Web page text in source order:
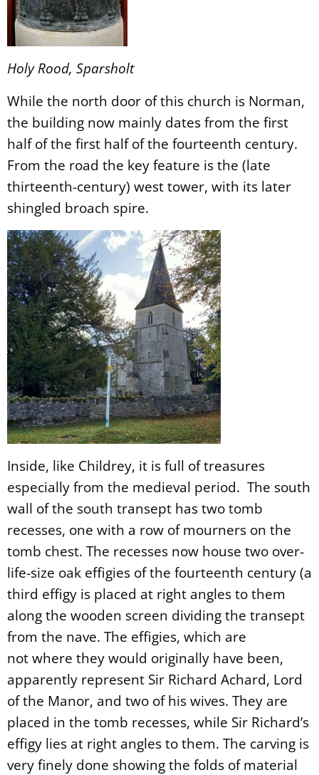
Holy Rood, Sparsholt
While the north door of this church is Norman,
the building now mainly dates from the first
half of the first half of the fourteenth century.
From the road the key feature is the (late
thirteenth-century) west tower, with its later
shingled broach spire.
Inside, like Childrey, it is full of treasures
especially from the medieval period. The south
wall of the south transept has two tomb
recesses, one with a row of mourners on the
tomb chest. The recesses now house two over-
life-size oak effigies of the fourteenth century (a
third effigy is placed at right angles to them
along the wooden screen dividing the transept
from the nave. The effigies, which are
notwhere they would originally have been,
apparently represent Sir Richard Achard, Lord
of the Manor, and two of his wives. They are
placed in the tomb recesses, while Sir Richard’s
effigy lies at right angles to them. The carving is
very finely done showing the folds of material